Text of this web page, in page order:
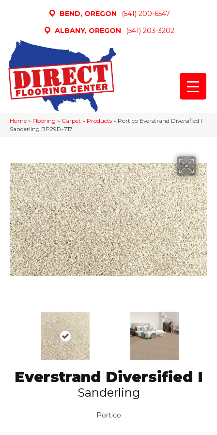
BEND, OREGON
(541) 200-6547
ALBANY, OREGON
(541) 203-3202
Home » Flooring » Carpet » Products » Portico Everstrand Diversified I
Sanderling BP29D-717
Everstrand Diversified I
Sanderling
Portico